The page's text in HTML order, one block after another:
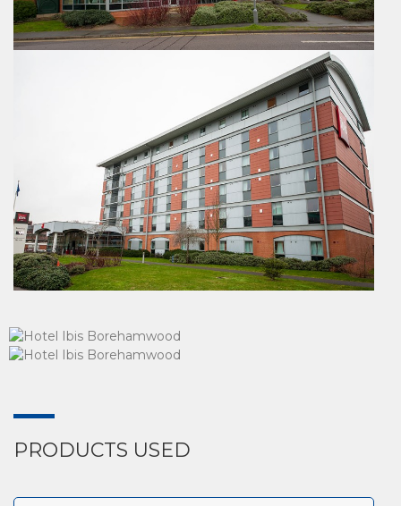
PRODUCTS USED